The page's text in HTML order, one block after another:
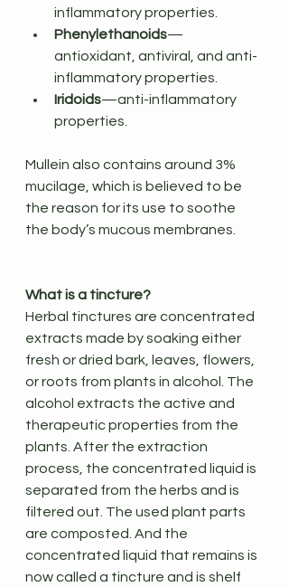
inflammatory properties.
Phenylethanoids—
antioxidant, antiviral, and anti-
inflammatory properties.
Iridoids—anti-inflammatory
properties.
Mullein also contains around 3%
mucilage, which is believed to be
the reason for its use to soothe
the body’s mucous membranes.
What is a tincture?
Herbal tinctures are concentrated
extracts made by soaking either
fresh or dried bark, leaves, flowers,
or roots from plants in alcohol. The
alcohol extracts the active and
therapeutic properties from the
plants. After the extraction
process, the concentrated liquid is
separated from the herbs and is
filtered out. The used plant parts
are composted. And the
concentrated liquid that remains is
now called a tincture and is shelf